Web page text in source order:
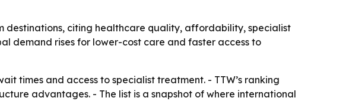
destinations, citing healthcare quality, affordability, specialist
demand rises for lower-cost care and faster access to
times and access to specialist treatment. - TTW’s ranking
advantages. - The list is a snapshot of where international